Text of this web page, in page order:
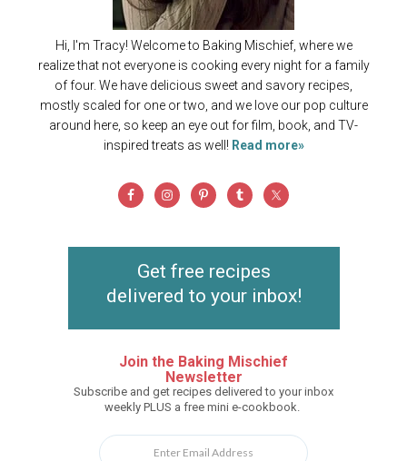
Hi, I'm Tracy! Welcome to Baking Mischief, where we
realize that not everyone is cooking every night for a family
of four. We have delicious sweet and savory recipes,
mostly scaled for one or two, and we love our pop culture
around here, so keep an eye out for film, book, and TV-
inspired treats as well! Read more»
Get free recipes
delivered to your inbox!
Join the Baking Mischief
Newsletter
Subscribe and get recipes delivered to your inbox
weekly PLUS a free mini e-cookbook.